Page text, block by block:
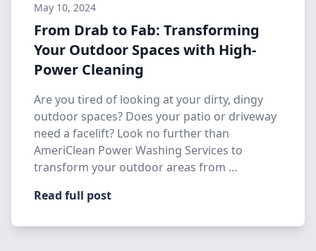
May 10, 2024
From Drab to Fab: Transforming
Your Outdoor Spaces with High-
Power Cleaning
Are you tired of looking at your dirty, dingy
outdoor spaces? Does your patio or driveway
need a facelift? Look no further than
AmeriClean Power Washing Services to
transform your outdoor areas from …
Read full post